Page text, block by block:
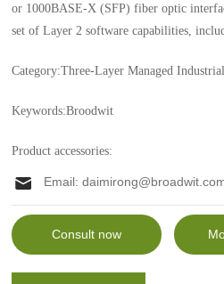
or 1000BASE-X (SFP) fiber optic
set of Layer 2 software capabilities,
management options such as CLI, Telnet,
complies with the IEC61850-3
Category:Three-Layer Managed
Keywords:Broodwit
Product accessories:
Email:
Consult now